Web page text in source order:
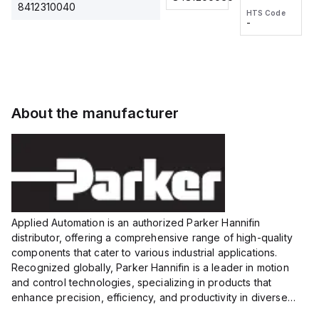
8412310040
voltage:
12 to 24
VDC,
HTS Code
wire
HTS Code
-
About the manufacturer
Applied Automation is an authorized Parker Hannifin
distributor, offering a comprehensive range of high-quality
components that cater to various industrial applications.
Recognized globally, Parker Hannifin is a leader in motion
and control technologies, specializing in products that
enhance precision, efficiency, and productivity in diverse